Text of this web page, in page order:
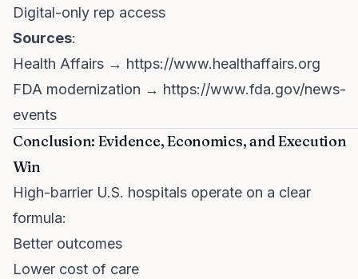
Digital-only rep access
Sources:
Health Affairs → https://www.healthaffairs.org
FDA modernization → https://www.fda.gov/news-
events
Conclusion: Evidence, Economics, and Execution
Win
High-barrier U.S. hospitals operate on a clear
formula:
Better outcomes
Lower cost of care